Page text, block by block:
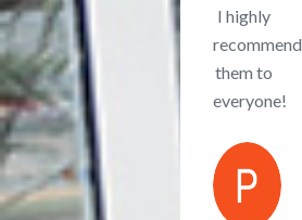
I highly
recommend
them to
everyone!